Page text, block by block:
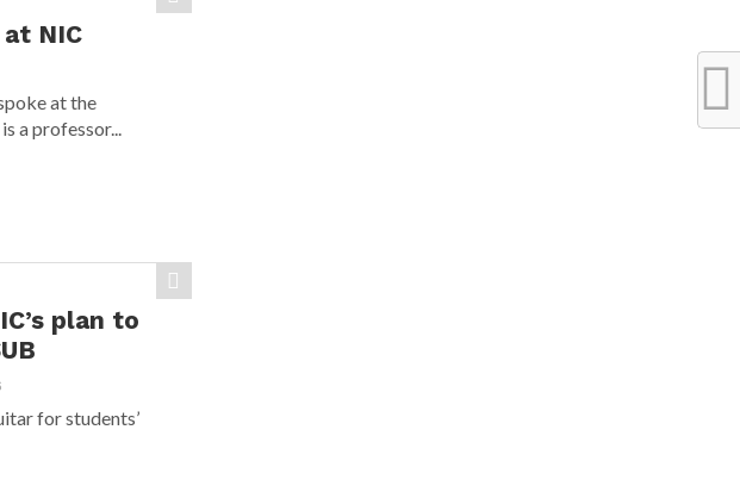
NIC
at the
a professor...
plan to
for students’